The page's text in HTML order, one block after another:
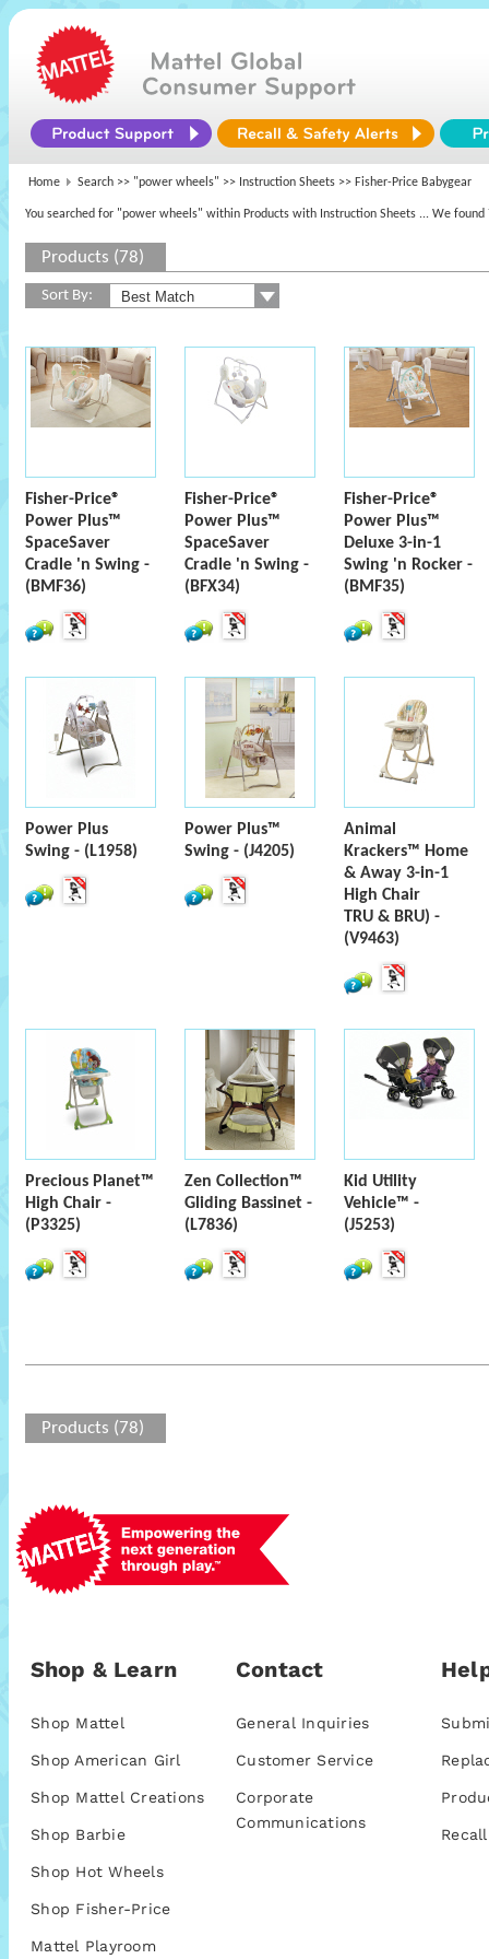
Home Search >> "power wheels" >> Instruction Sheets >> Fisher-Price Babygear
You searched for "power wheels" within Products with Instruction Sheets ... We found
Products (78)
Sort By:
Fisher-Price®
Power Plus™
SpaceSaver
Cradle 'n Swing -
(BMF36)
Fisher-Price®
Power Plus™
SpaceSaver
Cradle 'n Swing -
(BFX34)
Fisher-Price®
Power Plus™
Deluxe 3-in-1
Swing 'n Rocker -
(BMF35)
Power Plus
Swing - (L1958)
Power Plus™
Swing - (J4205)
Animal
Krackers™ Home
& Away 3-in-1
High Chair
TRU & BRU) -
(V9463)
Precious Planet™
High Chair -
(P3325)
Zen Collection™
Gliding Bassinet -
(L7836)
Kid Utility
Vehicle™ -
(J5253)
Products (78)
Shop & Learn
Shop Mattel
Shop American Girl
Shop Mattel Creations
Shop Barbie
Shop Hot Wheels
Shop Fisher-Price
Mattel Playroom
Contact
General Inquiries
Customer Service
Corporate
Communications